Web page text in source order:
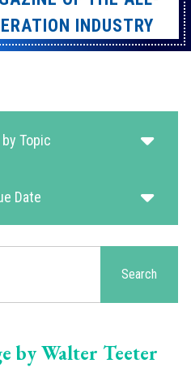
INDUSTRY
Topic
Date
Search
by Walter Teeter